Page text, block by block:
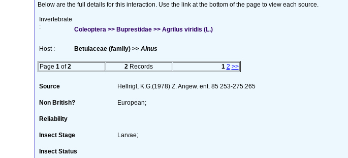
Below are the full details for this interaction. Use the link at the bottom of the page to view each source.
Invertebrate
:
Coleoptera >> Buprestidae >> Agrilus viridis (L.)
Host : Betulaceae (family) >> Alnus
Page 1 of2 2 Records 1 2 >>
Source Hellrigl, K.G.(1978) Z. Angew. ent. 85 253-275:265
Non British? European;
Reliability
Insect Stage Larvae;
Insect Status